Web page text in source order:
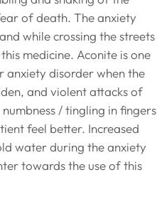
of death. The anxiety
while crossing the streets
medicine. Aconite is one
anxiety disorder when the
and violent attacks of
/ tingling in fingers
feel better. Increased
water during the anxiety
towards the use of this